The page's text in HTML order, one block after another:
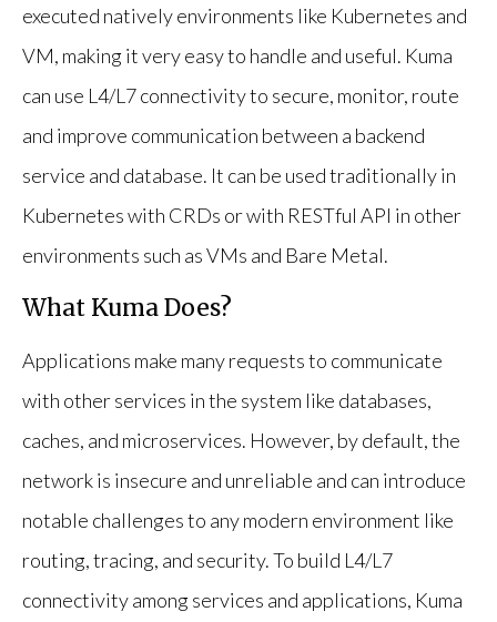
executed natively environments like Kubernetes and
VM, making it very easy to handle and useful. Kuma
can use L4/L7 connectivity to secure, monitor, route
and improve communication between a backend
service and database. It can be used traditionally in
Kubernetes with CRDs or with RESTful API in other
environments such as VMs and Bare Metal.
What Kuma Does?
Applications make many requests to communicate
with other services in the system like databases,
caches, and microservices. However, by default, the
network is insecure and unreliable and can introduce
notable challenges to any modern environment like
routing, tracing, and security. To build L4/L7
connectivity among services and applications, Kuma